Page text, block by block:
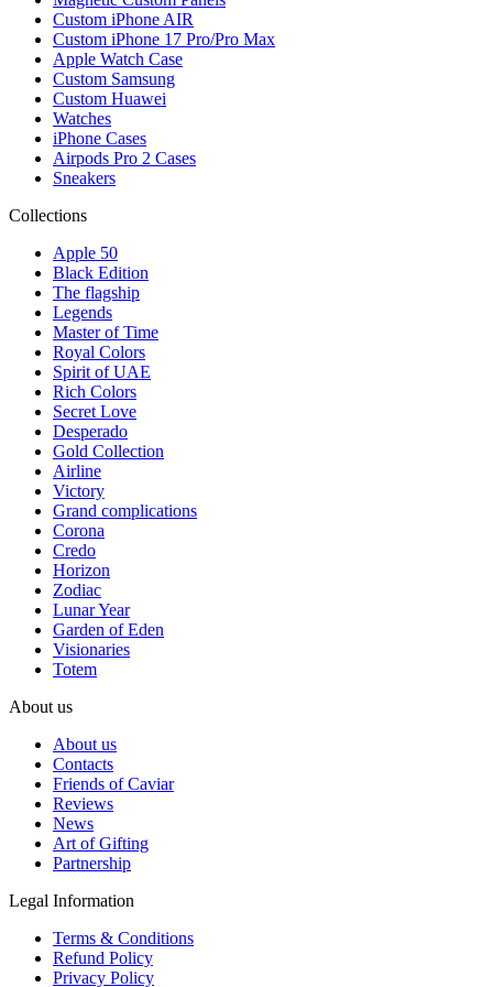
Custom iPhone AIR
Custom iPhone 17 Pro/Pro Max
Apple Watch Case
Custom Samsung
Custom Huawei
Watches
iPhone Cases
Airpods Pro 2 Cases
Sneakers
Collections
Apple 50
Black Edition
The flagship
Legends
Master of Time
Royal Colors
Spirit of UAE
Rich Colors
Secret Love
Desperado
Gold Collection
Airline
Victory
Grand complications
Corona
Credo
Horizon
Zodiac
Lunar Year
Garden of Eden
Visionaries
Totem
About us
About us
Contacts
Friends of Caviar
Reviews
News
Art of Gifting
Partnership
Legal Information
Terms & Conditions
Refund Policy
Privacy Policy